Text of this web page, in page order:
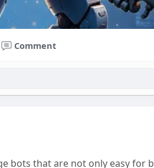
Comment
bots that are not only easy for